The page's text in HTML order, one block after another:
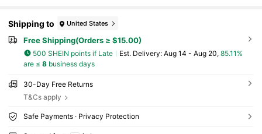
Shipping to United States
Free Shipping(Orders ≥ $15.00)
500 SHEIN points if Late ​Est. Delivery: Aug 14 - Aug 20, 85.11%
are ≤ 8business days
30-Day Free Returns
T&Cs apply
Safe Payments · Privacy Protection